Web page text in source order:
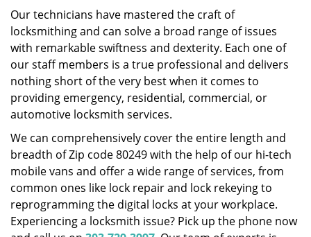
Our technicians have mastered the craft of
locksmithing and can solve a broad range of issues
with remarkable swiftness and dexterity. Each one of
our staff members is a true professional and delivers
nothing short of the very best when it comes to
providing emergency, residential, commercial, or
automotive locksmith services.
We can comprehensively cover the entire length and
breadth of Zip code 80249 with the help of our hi-tech
mobile vans and offer a wide range of services, from
common ones like lock repair and lock rekeying to
reprogramming the digital locks at your workplace.
Experiencing a locksmith issue? Pick up the phone now